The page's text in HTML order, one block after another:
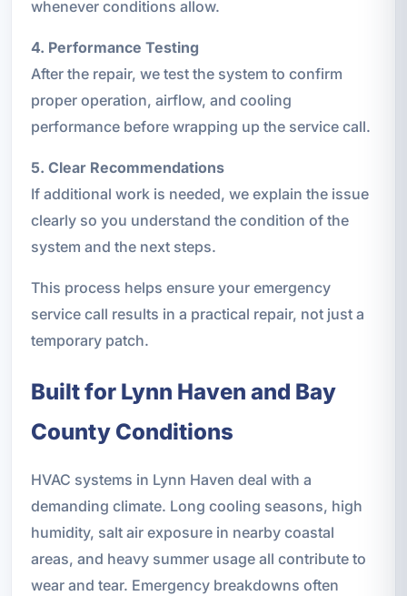
whenever conditions allow.
4. Performance Testing
After the repair, we test the system to confirm
proper operation, airflow, and cooling
performance before wrapping up the service call.
5. Clear Recommendations
If additional work is needed, we explain the issue
clearly so you understand the condition of the
system and the next steps.
This process helps ensure your emergency
service call results in a practical repair, not just a
temporary patch.
Built for Lynn Haven and Bay
County Conditions
HVAC systems in Lynn Haven deal with a
demanding climate. Long cooling seasons, high
humidity, salt air exposure in nearby coastal
areas, and heavy summer usage all contribute to
wear and tear. Emergency breakdowns often